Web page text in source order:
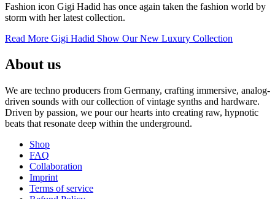
Fashion icon Gigi Hadid has once again taken the fashion world by
storm with her latest collection.
Read More Gigi Hadid Show Our New Luxury Collection
About us
We are techno producers from Germany, crafting immersive, analog-
driven sounds with our collection of vintage synths and hardware.
Driven by passion, we pour our hearts into creating raw, hypnotic
beats that resonate deep within the underground.
Shop
FAQ
Collaboration
Imprint
Terms of service